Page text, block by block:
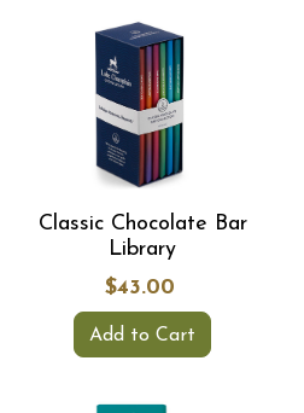
Classic Chocolate Bar
Library
$43.00
Add to Cart